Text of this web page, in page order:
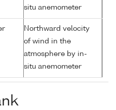
situ anemometer
Northward velocity
of wind in the
atmosphere by in-
situ anemometer